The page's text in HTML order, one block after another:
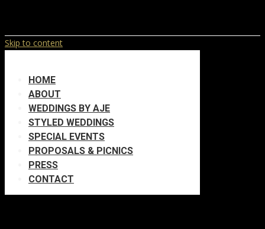
Skip to content
HOME
ABOUT
WEDDINGS BY AJE
STYLED WEDDINGS
SPECIAL EVENTS
PROPOSALS & PICNICS
PRESS
CONTACT